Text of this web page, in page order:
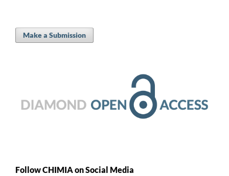
Make a Submission
Follow CHIMIA on Social Media